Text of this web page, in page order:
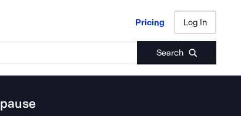
Pricing Log In
Search
Pricing Log In
pause